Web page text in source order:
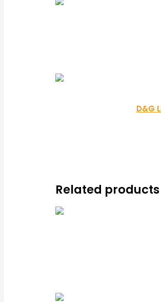
D&G
Related products